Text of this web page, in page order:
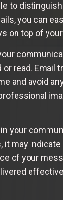
to
you can
on top of
read. Email
and avoid
your
may indicate
of your